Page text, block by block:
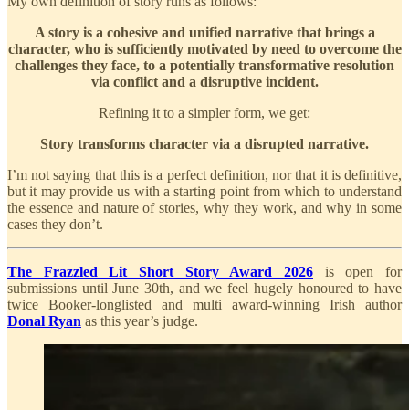
A story is a cohesive and unified narrative that brings a
character, who is sufficiently motivated by need to overcome the
challenges they face, to a potentially transformative resolution
via conflict and a disruptive incident.
Refining it to a simpler form, we get:
Story transforms character via a disrupted narrative.
I’m not saying that this is a perfect definition, nor that it is definitive,
but it may provide us with a starting point from which to understand
the essence and nature of stories, why they work, and why in some
cases they don’t.
The Frazzled Lit Short Story Award 2026 is open for
submissions until June 30th, and we feel hugely honoured to have
twice Booker-longlisted and multi award-winning Irish author
Donal Ryan as this year’s judge.